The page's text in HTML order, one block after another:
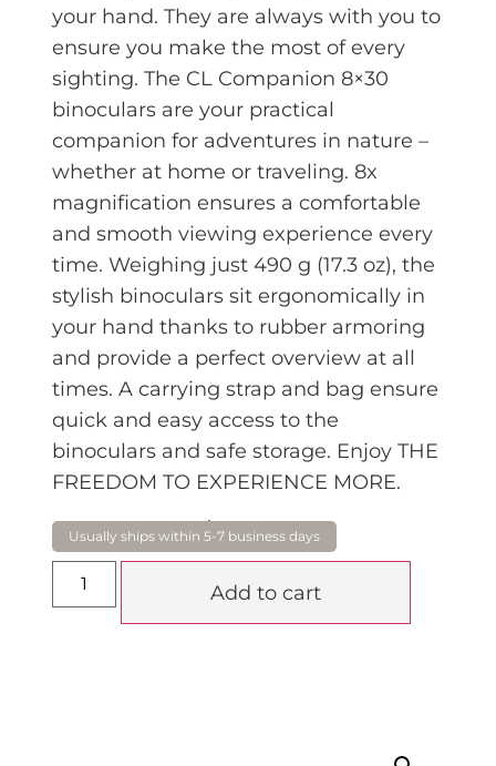
your hand. They are always with you to
ensure you make the most of every
sighting. The CL Companion 8×30
binoculars are your practical
companion for adventures in nature –
whether at home or traveling. 8x
magnification ensures a comfortable
and smooth viewing experience every
time. Weighing just 490 g (17.3 oz), the
stylish binoculars sit ergonomically in
your hand thanks to rubber armoring
and provide a perfect overview at all
times. A carrying strap and bag ensure
quick and easy access to the
binoculars and safe storage. Enjoy THE
FREEDOM TO EXPERIENCE MORE.
$ 1,920.00
Add to cart